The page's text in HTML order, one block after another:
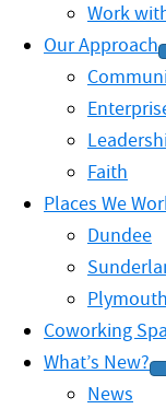
Work
Our Approach
Faith
Places We
Dundee
Plymouth
Coworking
What’s New?
News